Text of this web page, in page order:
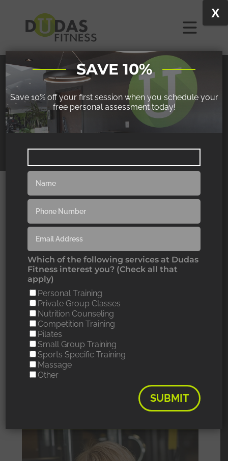
JODI
WAS ABLE TO WALK ALL OVER THE
EUROPEAN COBBLESTONE STREETS FOR
“I still stress out just
thinking about
working out but Jeri
has been my
inspiration guiding me
along my daunting
journey. “
SAVE 10%
Save 10% off your first session when you schedule your
free personal assessment today!
Which of the following services at Dudas
Fitness interest you? (Check all that
apply)
Personal Training
Private Group Classes
Nutrition Counseling
Competition Training
Pilates
Small Group Training
Sports Specific Training
Massage
Other
SUBMIT
X